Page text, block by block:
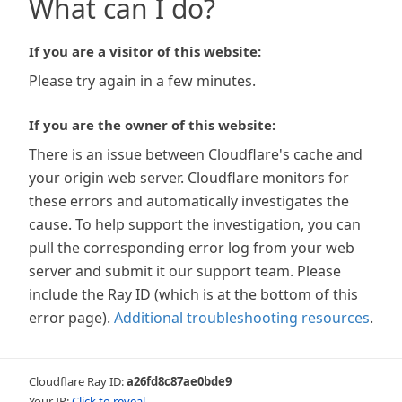
What can I do?
If you are a visitor of this website:
Please try again in a few minutes.
If you are the owner of this website:
There is an issue between Cloudflare's cache and
your origin web server. Cloudflare monitors for
these errors and automatically investigates the
cause. To help support the investigation, you can
pull the corresponding error log from your web
server and submit it our support team. Please
include the Ray ID (which is at the bottom of this
error page). Additional troubleshooting resources.
Cloudflare Ray ID:a26fd8c87ae0bde9